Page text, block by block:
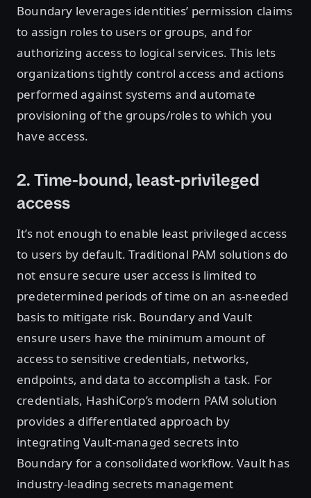
Boundary leverages identities’ permission claims
to assign roles to users or groups, and for
authorizing access to logical services. This lets
organizations tightly control access and actions
performed against systems and automate
provisioning of the groups/roles to which you
have access.
2. Time-bound, least-privileged
access
It’s not enough to enable least privileged access
to users by default. Traditional PAM solutions do
not ensure secure user access is limited to
predetermined periods of time on an as-needed
basis to mitigate risk. Boundary and Vault
ensure users have the minimum amount of
access to sensitive credentials, networks,
endpoints, and data to accomplish a task. For
credentials, HashiCorp’s modern PAM solution
provides a differentiated approach by
integrating Vault-managed secrets into
Boundary for a consolidated workflow. Vault has
industry-leading secrets management